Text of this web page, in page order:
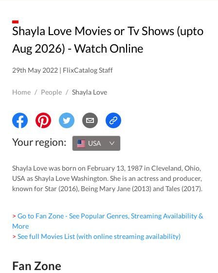
Shayla Love Movies or Tv Shows (upto
Aug 2026) - Watch Online
29th May 2022 | FlixCatalog Staff
Home / People / Shayla Love
Your region: USA
Shayla Love was born on February 13, 1987 in Cleveland, Ohio,
USA as Shayla Love Washington. She is an actress and producer,
known for Star (2016), Being Mary Jane (2013) and Tales (2017).
> Go to Fan Zone - See Popular Genres, Streaming Availability &
More
> See full Movies List (with online streaming availability)
Fan Zone